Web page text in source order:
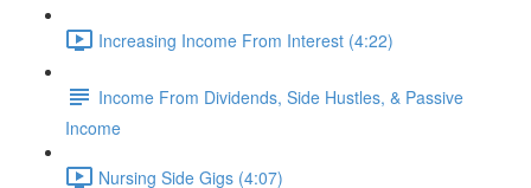
Increasing Income From Interest (4:22)
Income From Dividends, Side Hustles, & Passive
Income
Nursing Side Gigs (4:07)